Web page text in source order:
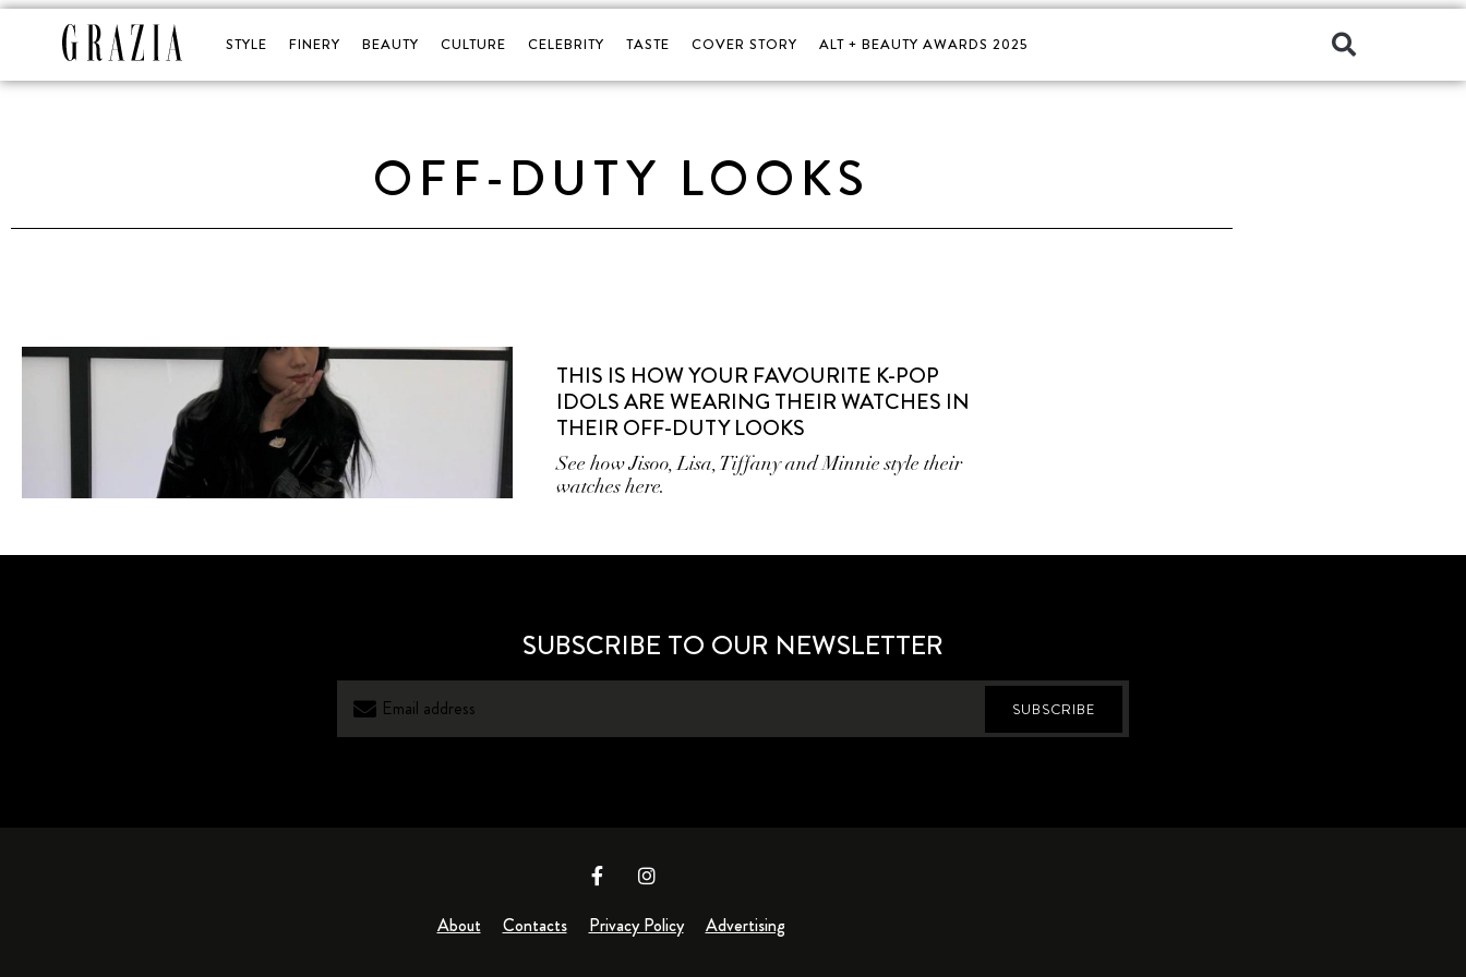
STYLE FINERY BEAUTY CULTURE CELEBRITY TASTE COVER STORY ALT + BEAUTY AWARDS 2025
OFF-DUTY LOOKS
THIS IS HOW YOUR FAVOURITE K-POP
IDOLS ARE WEARING THEIR WATCHES IN
THEIR OFF-DUTY LOOKS
See how Jisoo, Lisa, Tiffany and Minnie style their
watches here.
SUBSCRIBE TO OUR NEWSLETTER
SUBSCRIBE
About Contacts Privacy Policy Advertising